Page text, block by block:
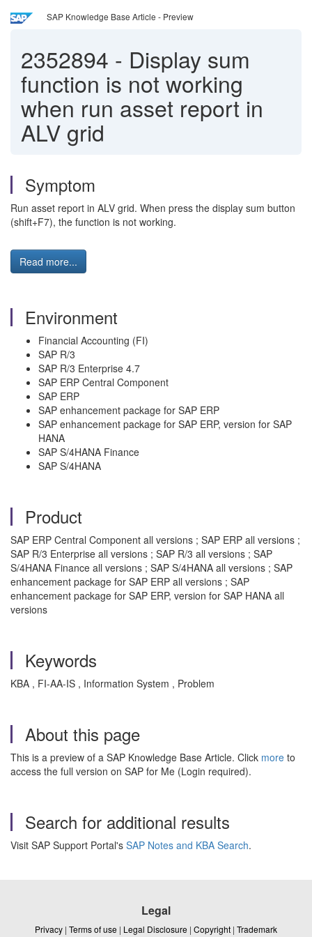
SAP Knowledge Base Article - Preview
2352894 - Display sum
function is not working
when run asset report in
ALV grid
Symptom
Run asset report in ALV grid. When press the display sum button
(shift+F7), the function is not working.
Read more...
Environment
Financial Accounting (FI)
SAP R/3
SAP R/3 Enterprise 4.7
SAP ERP Central Component
SAP ERP
SAP enhancement package for SAP ERP
SAP enhancement package for SAP ERP, version for SAP
HANA
SAP S/4HANA Finance
SAP S/4HANA
Product
SAP ERP Central Component all versions ; SAP ERP all versions ;
SAP R/3 Enterprise all versions ; SAP R/3 all versions ; SAP
S/4HANA Finance all versions ; SAP S/4HANA all versions ; SAP
enhancement package for SAP ERP all versions ; SAP
enhancement package for SAP ERP, version for SAP HANA all
versions
Keywords
KBA , FI-AA-IS , Information System , Problem
About this page
This is a preview of a SAP Knowledge Base Article. Click more to
access the full version on SAP for Me (Login required).
Search for additional results
Visit SAP Support Portal's SAP Notes and KBA Search.
Legal
Privacy | Terms of use | Legal Disclosure | Copyright | Trademark